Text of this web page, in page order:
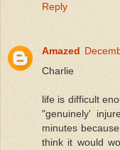
Reply
Amazed
Charlie
life is difficult
"genuinely'
minutes
think it would